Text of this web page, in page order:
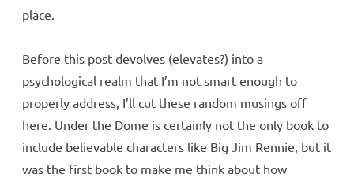
place.
Before this post devolves (elevates?) into a
psychological realm that I’m not smart enough to
properly address, I’ll cut these random musings off
here. Under the Dome is certainly not the only book to
include believable characters like Big Jim Rennie, but it
was the first book to make me think about how